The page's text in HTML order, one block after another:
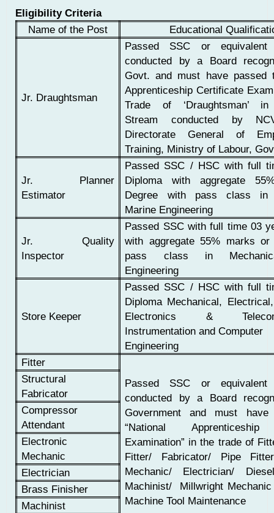
Eligibility Criteria
Name of the Post
Educational
Jr. Draughtsman
Passed SSC or equivalent
conducted by a Board
Govt. and must have passed
Apprenticeship Certificate
Trade of ‘Draughtsman’ in
Stream conducted by
Directorate General of
Training, Ministry of Labour,
Jr. Planner
Estimator
Passed SSC / HSC with full
Diploma with aggregate
Degree with pass class in
Marine Engineering
Jr. Quality
Inspector
Passed SSC with full time 03
with aggregate 55% marks or
pass class in
Engineering
Store Keeper
Passed SSC / HSC with full
Diploma Mechanical,
Electronics &
Instrumentation and Computer
Engineering
Fitter
Passed SSC or equivalent
conducted by a Board
Government and must
“National Apprenticeship
Examination” in the trade of
Fitter/ Fabricator/ Pipe
Mechanic/ Electrician/
Machinist/ Millwright
Machine Tool Maintenance
Structural
Fabricator
Compressor
Attendant
Electronic
Mechanic
Electrician
Brass Finisher
Machinist